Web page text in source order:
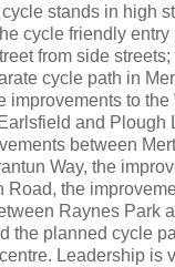
stands in high
cycle friendly entry
from side streets;
cycle path in
improvements to the
and Plough
between
Way, the
Road, the
Raynes Park
the planned cycle
Leadership is